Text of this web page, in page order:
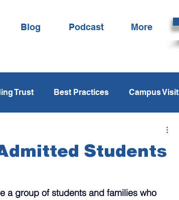
Blog Podcast More
Trust Best Practices Campus Visit
Students
a group of students and families who